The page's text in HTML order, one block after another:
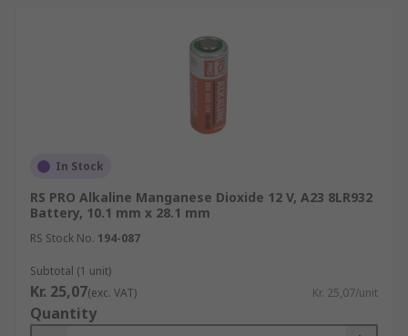
In Stock
RS PRO Alkaline Manganese Dioxide 12 V, A23 8LR932
Battery, 10.1 mm x 28.1 mm
RS Stock No. 194-087
Subtotal (1 unit)
Kr. 25,07(exc. VAT) Kr. 25,07/unit
Quantity